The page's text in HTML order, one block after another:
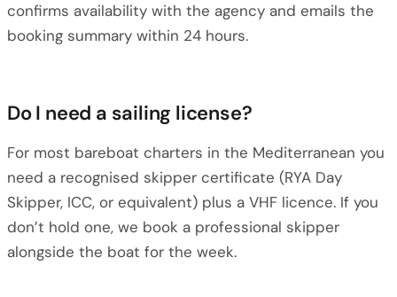
confirms availability with the agency and emails the
booking summary within 24 hours.
Do I need a sailing license?
For most bareboat charters in the Mediterranean you
need a recognised skipper certificate (RYA Day
Skipper, ICC, or equivalent) plus a VHF licence. If you
don’t hold one, we book a professional skipper
alongside the boat for the week.